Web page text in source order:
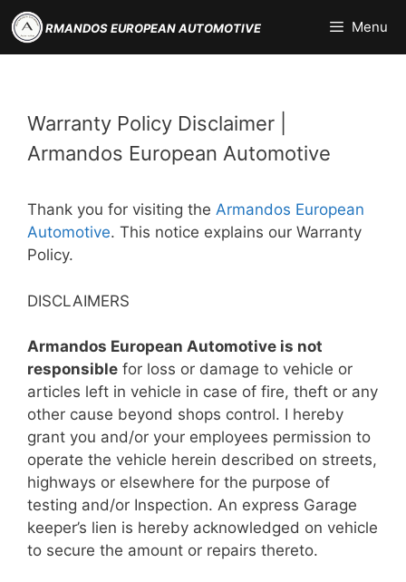
Skip
to
content
RMANDOS EUROPEAN AUTOMOTIVE Menu
Warranty Policy Disclaimer |
Armandos European Automotive
Thank you for visiting the Armandos European
Automotive. This notice explains our Warranty
Policy.
DISCLAIMERS
Armandos European Automotive is not
responsible for loss or damage to vehicle or
articles left in vehicle in case of fire, theft or any
other cause beyond shops control. I hereby
grant you and/or your employees permission to
operate the vehicle herein described on streets,
highways or elsewhere for the purpose of
testing and/or Inspection. An express Garage
keeper’s lien is hereby acknowledged on vehicle
to secure the amount or repairs thereto.